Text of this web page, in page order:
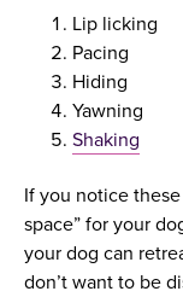
Lip licking
Pacing
Hiding
Yawning
Shaking
If you notice
space” for your
your dog can
don’t want to be